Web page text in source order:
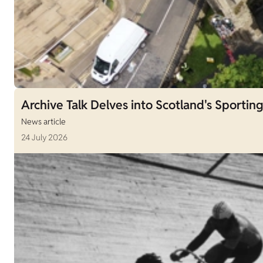
Archive Talk Delves into Scotland's
News article
24 July 2026